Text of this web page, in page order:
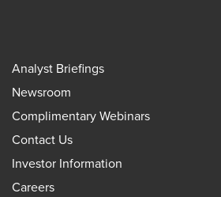
Analyst Briefings
Newsroom
Complimentary Webinars
Contact Us
Investor Information
Careers